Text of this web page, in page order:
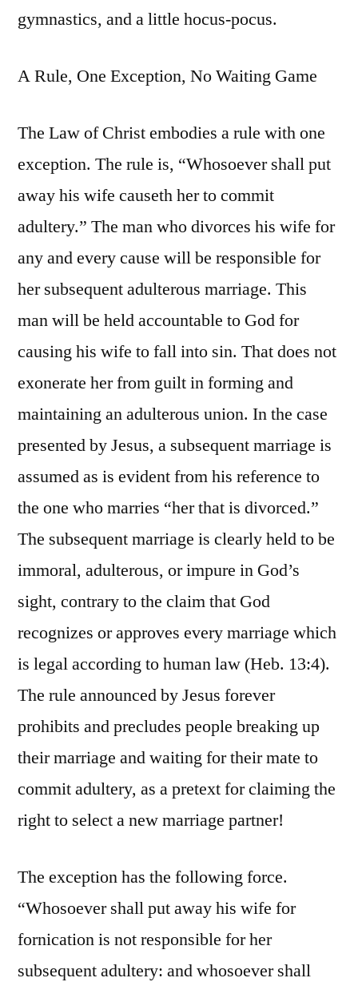
gymnastics, and a little hocus-pocus.
A Rule, One Exception, No Waiting Game
The Law of Christ embodies a rule with one
exception. The rule is, “Whosoever shall put
away his wife causeth her to commit
adultery.” The man who divorces his wife for
any and every cause will be responsible for
her subsequent adulterous marriage. This
man will be held accountable to God for
causing his wife to fall into sin. That does not
exonerate her from guilt in forming and
maintaining an adulterous union. In the case
presented by Jesus, a subsequent marriage is
assumed as is evident from his reference to
the one who marries “her that is divorced.”
The subsequent marriage is clearly held to be
immoral, adulterous, or impure in God’s
sight, contrary to the claim that God
recognizes or approves every marriage which
is legal according to human law (Heb. 13:4).
The rule announced by Jesus forever
prohibits and precludes people breaking up
their marriage and waiting for their mate to
commit adultery, as a pretext for claiming the
right to select a new marriage partner!
The exception has the following force.
“Whosoever shall put away his wife for
fornication is not responsible for her
subsequent adultery: and whosoever shall